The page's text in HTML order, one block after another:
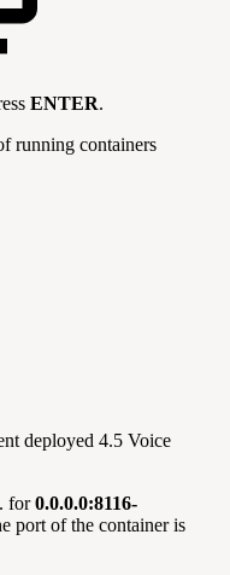
ENTER.
running containers
deployed 4.5 Voice
for0.0.0.0:8116-
port of the container is